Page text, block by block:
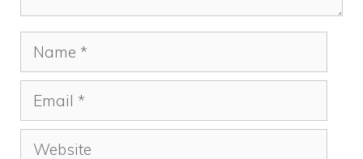
Name
Email
Website